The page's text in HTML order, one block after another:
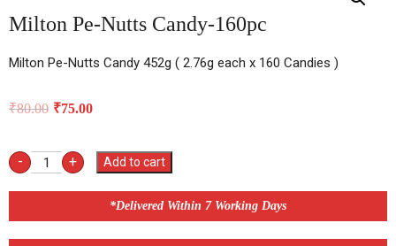
Milton Pe-Nutts Candy-160pc
Milton Pe-Nutts Candy 452g ( 2.76g each x 160 Candies )
₹80.00 ₹75.00
- + Add to cart
*Delivered Within 7 Working Days